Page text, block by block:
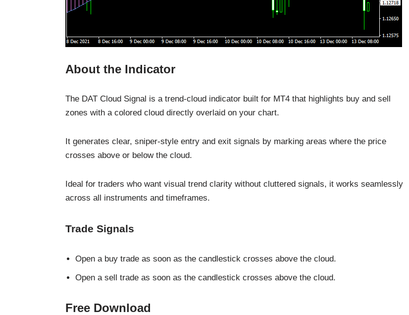
About the Indicator
The DAT Cloud Signal is a trend-cloud indicator built for MT4 that highlights buy and sell
zones with a colored cloud directly overlaid on your chart.
It generates clear, sniper-style entry and exit signals by marking areas where the price
crosses above or below the cloud.
Ideal for traders who want visual trend clarity without cluttered signals, it works seamlessly
across all instruments and timeframes.
Trade Signals
Open a buy trade as soon as the candlestick crosses above the cloud.
Open a sell trade as soon as the candlestick crosses above the cloud.
Free Download